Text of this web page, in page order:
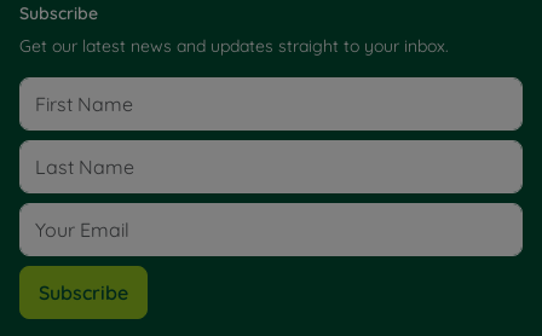
Subscribe
Get our latest news and updates straight to your inbox.
Subscribe